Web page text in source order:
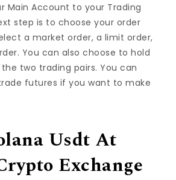
Main Account to your Trading
step is to choose your order
a market order, a limit order,
You can also choose to hold
two trading pairs. You can
futures if you want to make
Usdt At
Exchange